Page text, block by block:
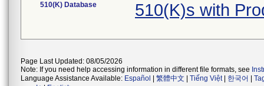
510(K) Database 510(K)s with
Page Last Updated: 08/05/2026
Note: If you need help accessing information in different file formats, see
Language Assistance Available: Español 繁體中文 Tiếng Việt| 한국어